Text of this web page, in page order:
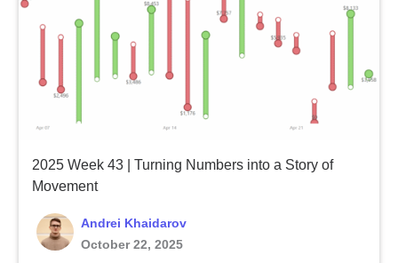
2025 Week 43 | Turning Numbers into a Story of
Movement
Andrei Khaidarov
October 22, 2025